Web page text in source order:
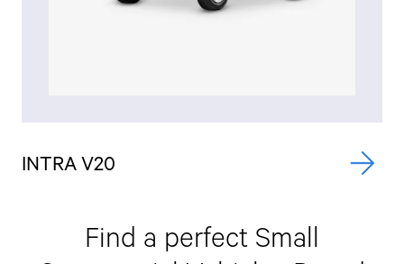
INTRA V20
Find a perfect Small